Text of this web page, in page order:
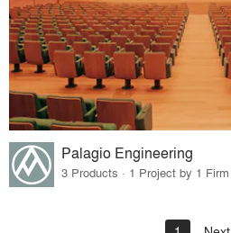
Palagio Engineering
3 Products · 1 Project by 1 Firm